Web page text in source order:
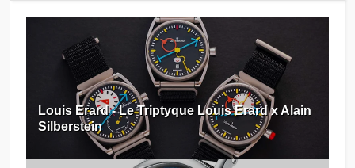
Louis Erard - Le Triptyque Louis Erard x Alain
Silberstein